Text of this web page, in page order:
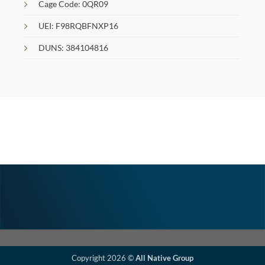
Cage Code: 0QR09
UEI: F98RQBFNXP16
DUNS: 384104816
Copyright 2026 ©All Native Group